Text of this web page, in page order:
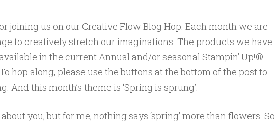
joining us on our Creative Flow Blog Hop. Each month we are
to creatively stretch our imaginations. The products we have
in the current Annual and/or seasonal Stampin’ Up!®
hop along, please use the buttons at the bottom of the post to
And this month’s theme is ‘Spring is sprung’.
you, but for me, nothing says ‘spring’ more than flowers. So